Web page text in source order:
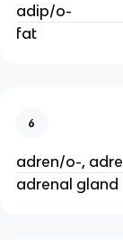
adip/o-
fat
6
adren/o-,
adrenal gland